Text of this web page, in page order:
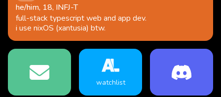
he/him, 18, INFJ-T
full-stack typescript web and app dev.
i use nixOS (xantusia) btw.
watchlist